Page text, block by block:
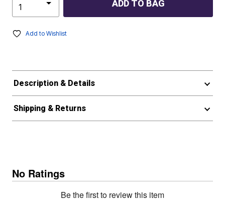
ADD TO BAG
Add to Wishlist
Description & Details
Shipping & Returns
No Ratings
Be the first to review this item